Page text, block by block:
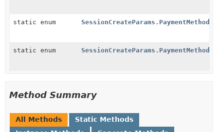
static enum
static enum
Method Summary
All Methods
Static Methods